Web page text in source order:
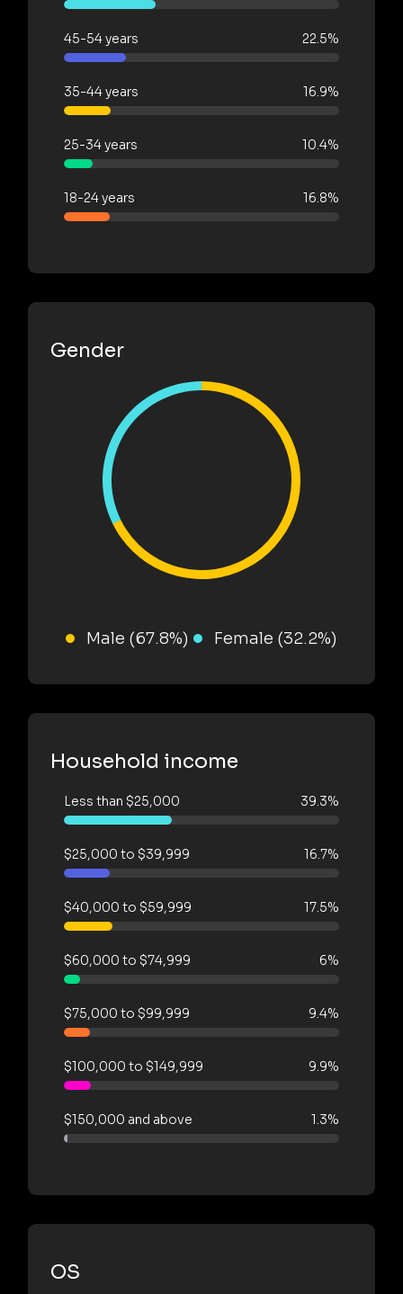
45-54 years 22.5%
35-44 years 16.9%
25-34 years 10.4%
18-24 years 16.8%
Gender
Male (67.8%) Female (32.2%)
Household income
Less than $25,000 39.3%
$25,000 to $39,999 16.7%
$40,000 to $59,999 17.5%
$60,000 to $74,999 6%
$75,000 to $99,999 9.4%
$100,000 to $149,999 9.9%
$150,000 and above 1.3%
OS